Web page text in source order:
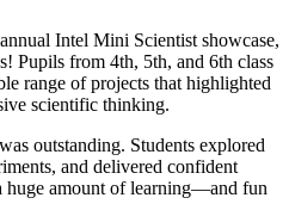
Intel Mini Scientist showcase,
Pupils from 4th, 5th, and 6th class
range of projects that highlighted
scientific thinking.
outstanding. Students explored
and delivered confident
huge amount of learning—and fun